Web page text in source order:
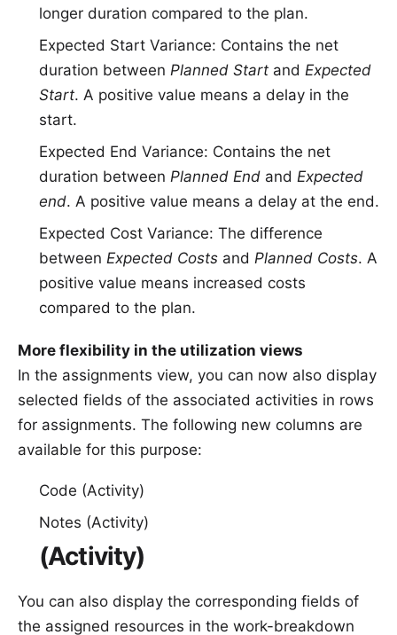
longer duration compared to the plan.
Expected Start Variance: Contains the net
duration between Planned Start and Expected
Start. A positive value means a delay in the
start.
Expected End Variance: Contains the net
duration between Planned End and Expected
end. A positive value means a delay at the end.
Expected Cost Variance: The difference
between Expected Costs and Planned Costs. A
positive value means increased costs
compared to the plan.
More flexibility in the utilization views
In the assignments view, you can now also display
selected fields of the associated activities in rows
for assignments. The following new columns are
available for this purpose:
Code (Activity)
Notes (Activity)
(Activity)
You can also display the corresponding fields of
the assigned resources in the work-breakdown